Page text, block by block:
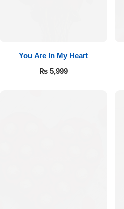
You Are In My Heart
₨ 5,999